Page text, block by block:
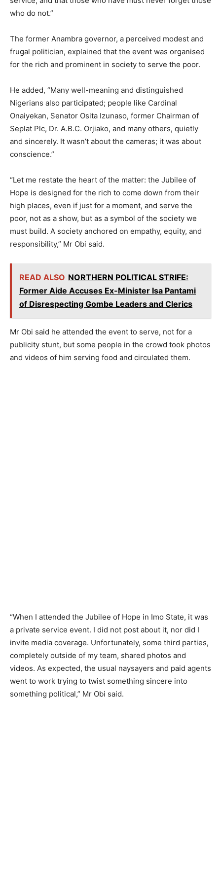
who do not.”
The former Anambra governor, a perceived modest and
frugal politician, explained that the event was organised
for the rich and prominent in society to serve the poor.
He added, “Many well-meaning and distinguished
Nigerians also participated; people like Cardinal
Onaiyekan, Senator Osita Izunaso, former Chairman of
Seplat Plc, Dr. A.B.C. Orjiako, and many others, quietly
and sincerely. It wasn’t about the cameras; it was about
conscience.”
“Let me restate the heart of the matter: the Jubilee of
Hope is designed for the rich to come down from their
high places, even if just for a moment, and serve the
poor, not as a show, but as a symbol of the society we
must build. A society anchored on empathy, equity, and
responsibility,” Mr Obi said.
READ ALSO NORTHERN POLITICAL STRIFE:
Former Aide Accuses Ex-Minister Isa Pantami
of Disrespecting Gombe Leaders and Clerics
Mr Obi said he attended the event to serve, not for a
publicity stunt, but some people in the crowd took photos
and videos of him serving food and circulated them.
“When I attended the Jubilee of Hope in Imo State, it was
a private service event. I did not post about it, nor did I
invite media coverage. Unfortunately, some third parties,
completely outside of my team, shared photos and
videos. As expected, the usual naysayers and paid agents
went to work trying to twist something sincere into
something political,” Mr Obi said.